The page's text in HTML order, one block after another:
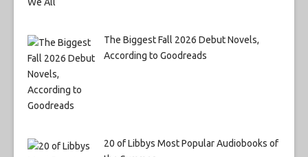
The Biggest Fall 2026 Debut Novels,
According to Goodreads
20 of Libbys Most Popular Audiobooks of